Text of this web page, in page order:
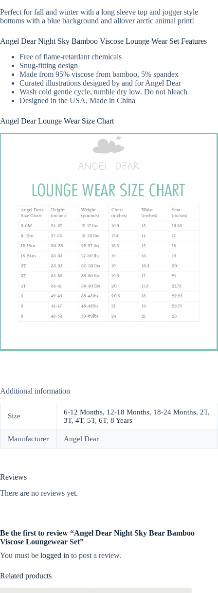
Perfect for fall and winter with a long sleeve top and jogger style
bottoms with a blue background and allover arctic animal print!
Angel Dear Night Sky Bamboo Viscose Lounge Wear Set Features
Free of flame-retardant chemicals
Snug-fitting design
Made from 95% viscose from bamboo, 5% spandex
Curated illustrations designed by and for Angel Dear
Wash cold gentle cycle, tumble dry low. Do not bleach
Designed in the USA, Made in China
Angel Dear Lounge Wear Size Chart
Additional information
Size 6-12 Months, 12-18 Months, 18-24 Months, 2T,
3T, 4T, 5T, 6T, 8 Years
Manufacturer Angel Dear
Reviews
There are no reviews yet.
Be the first to review “Angel Dear Night Sky Bear Bamboo
Viscose Loungewear Set”
You must be logged in to post a review.
Related products